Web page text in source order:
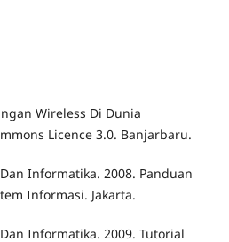
Wireless Di Dunia
Licence 3.0. Banjarbaru.
Informatika. 2008. Panduan
Informasi. Jakarta.
Informatika. 2009. Tutorial